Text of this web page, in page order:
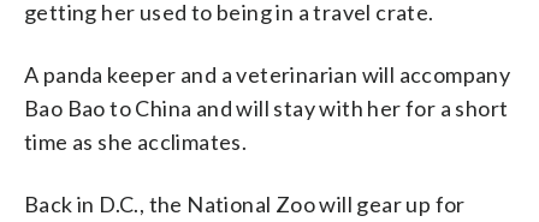
getting her used to being in a travel crate.
A panda keeper and a veterinarian will accompany
Bao Bao to China and will stay with her for a short
time as she acclimates.
Back in D.C., the National Zoo will gear up for